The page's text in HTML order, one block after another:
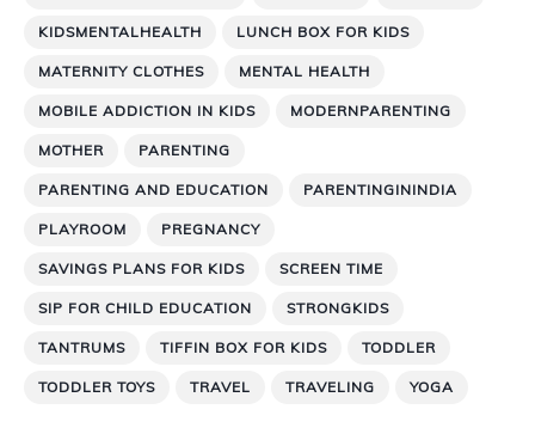
KIDSMENTALHEALTH LUNCH BOX FOR KIDS
MATERNITY CLOTHES MENTAL HEALTH
MOBILE ADDICTION IN KIDS MODERNPARENTING
MOTHER PARENTING
PARENTING AND EDUCATION PARENTINGININDIA
PLAYROOM PREGNANCY
SAVINGS PLANS FOR KIDS SCREEN TIME
SIP FOR CHILD EDUCATION STRONGKIDS
TANTRUMS TIFFIN BOX FOR KIDS TODDLER
TODDLER TOYS TRAVEL TRAVELING YOGA